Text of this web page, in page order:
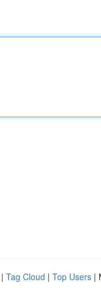
| Tag Cloud | Top Users |